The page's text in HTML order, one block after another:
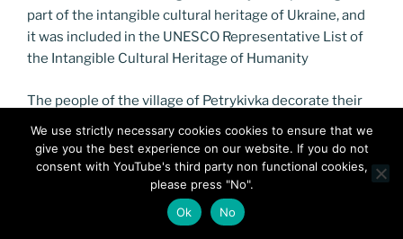
part of the intangible cultural heritage of Ukraine, and
it was included in the UNESCO Representative List of
the Intangible Cultural Heritage of Humanity
The people of the village of Petrykivka decorate their
living quarters, household belongings and musical
instruments with a style of ornamental painting that is
characterized by fantastic flowers and other natural
elements, based on careful observation of the local
We use strictly necessary cookies cookies to ensure that we
give you the best experience on our website. If you do not
consent with YouTube's third party non functional cookies,
please press "No".
Ok
No